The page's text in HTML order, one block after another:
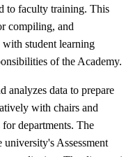
to faculty training. This
compiling, and
student learning
of the Academy.
analyzes data to prepare
with chairs and
for departments. The
university's Assessment